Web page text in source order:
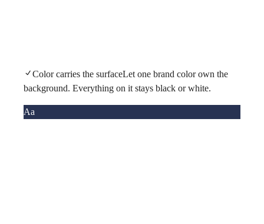
Color carries the surfaceLet one brand color own the
background. Everything on it stays black or white.
Aa